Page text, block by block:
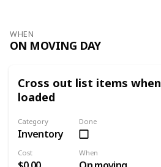
WHEN
ON MOVING DAY
Cross out list items when
loaded
Category
Inventory
Done
Cost When